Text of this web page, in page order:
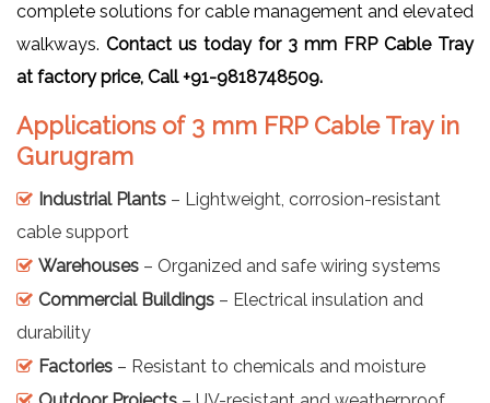
complete solutions for cable management and elevated
walkways. Contact us today for 3 mm FRP Cable Tray
at factory price, Call +91-9818748509.
Applications of 3 mm FRP Cable Tray in
Gurugram
Industrial Plants – Lightweight, corrosion-resistant
cable support
Warehouses – Organized and safe wiring systems
Commercial Buildings – Electrical insulation and
durability
Factories – Resistant to chemicals and moisture